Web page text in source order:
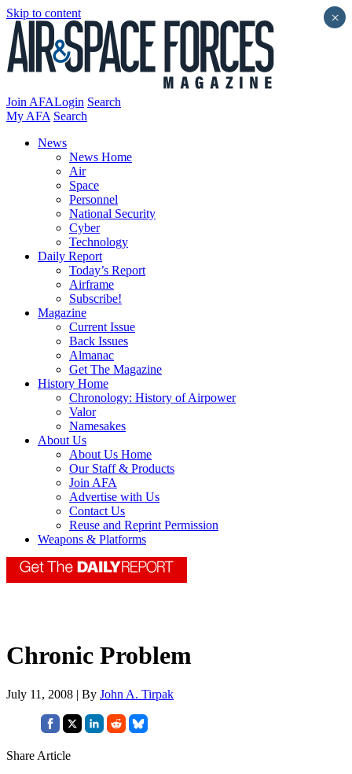
Skip to content
Join AFALogin Search
My AFA Search
News
News Home
Air
Space
Personnel
National Security
Cyber
Technology
Daily Report
Today’s Report
Airframe
Subscribe!
Magazine
Current Issue
Back Issues
Almanac
Get The Magazine
History Home
Chronology: History of Airpower
Valor
Namesakes
About Us
About Us Home
Our Staff & Products
Join AFA
Advertise with Us
Contact Us
Reuse and Reprint Permission
Weapons & Platforms
Chronic Problem
July 11, 2008 | By John A. Tirpak
Share Article
×